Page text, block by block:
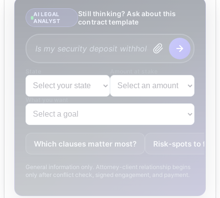
AI LEGAL
ANALYST
Still thinking? Ask about this
contract template
Which clauses matter most? Risk-spots to fix
General information only. Attorney-client relationship begins
only after conflict check, signed engagement, and payment.